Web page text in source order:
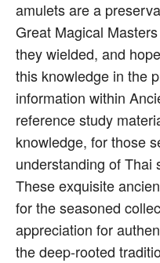
amulets are a
Great Magical
they wielded, and
this knowledge in the
information within
reference study
knowledge, for those
understanding of Thai
These exquisite
for the seasoned
appreciation for
the deep-rooted